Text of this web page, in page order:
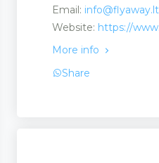
Email:
Website: https://
More info
Share